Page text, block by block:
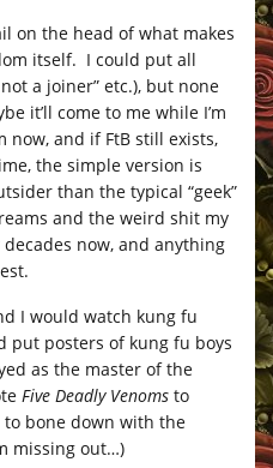
on the head of what makes
itself. I could put all
a joiner” etc.), but none
it’ll come to me while I’m
now, and if FtB still exists,
the simple version is
than the typical “geek”
and the weird shit my
now, and anything
I would watch kung fu
put posters of kung fu boys
as the master of the
Five Deadly Venoms to
bone down with the
missing out…)